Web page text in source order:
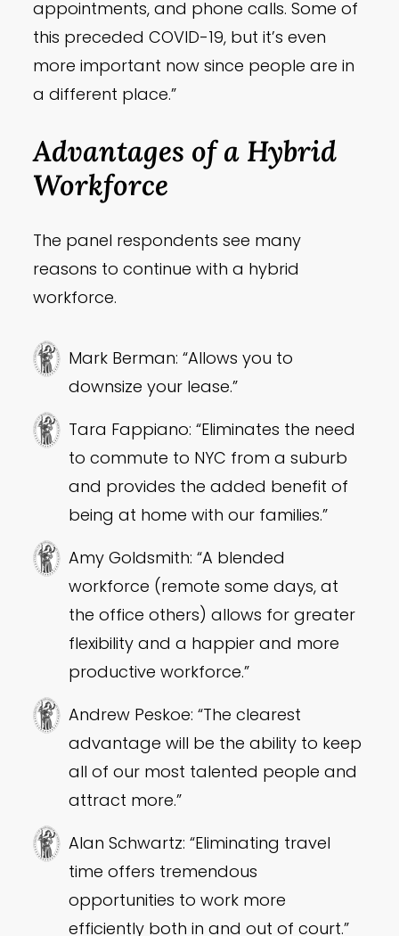
appointments, and phone calls. Some of
this preceded COVID-19, but it’s even
more important now since people are in
a different place.”
Advantages of a Hybrid
Workforce
The panel respondents see many
reasons to continue with a hybrid
workforce.
Mark Berman: “Allows you to
downsize your lease.”
Tara Fappiano: “Eliminates the need
to commute to NYC from a suburb
and provides the added benefit of
being at home with our families.”
Amy Goldsmith: “A blended
workforce (remote some days, at
the office others) allows for greater
flexibility and a happier and more
productive workforce.”
Andrew Peskoe: “The clearest
advantage will be the ability to keep
all of our most talented people and
attract more.”
Alan Schwartz: “Eliminating travel
time offers tremendous
opportunities to work more
efficiently both in and out of court.”